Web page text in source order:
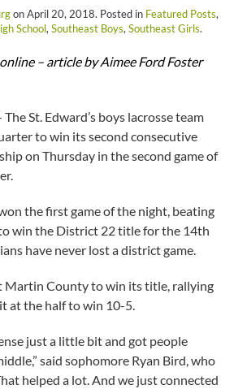
onApril 20, 2018. Posted in Featured Posts,
School,Southeast Boys,Southeast Girls.
– article by Aimee Ford Foster
St. Edward’s boys lacrosse team
to win its second consecutive
on Thursday in the second game of
the first game of the night, beating
win the District 22 title for the 14th
have never lost a district game.
Martin County to win its title, rallying
at the half to win 10-5.
just a little bit and got people
said sophomore Ryan Bird, who
helped a lot. And we just connected